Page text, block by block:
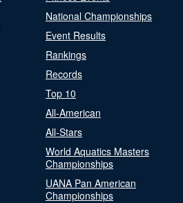
National Championships
Event Results
Rankings
Records
Top 10
All-American
All-Stars
World Aquatics Masters
Championships
UANA Pan American
Championships